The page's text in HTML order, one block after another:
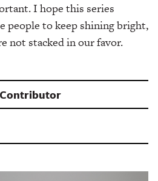
I hope this series
people to keep shining bright,
not stacked in our favor.
Contributor